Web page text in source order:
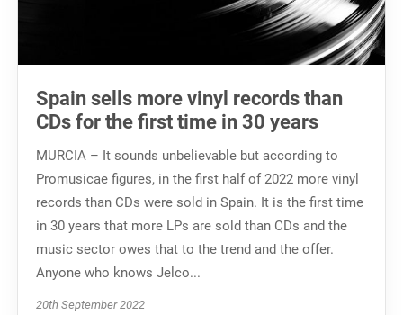
Spain sells more vinyl records than
CDs for the first time in 30 years
MURCIA – It sounds unbelievable but according to
Promusicae figures, in the first half of 2022 more vinyl
records than CDs were sold in Spain. It is the first time
in 30 years that more LPs are sold than CDs and the
music sector owes that to the trend and the offer.
Anyone who knows Jelco...
20th September 2022